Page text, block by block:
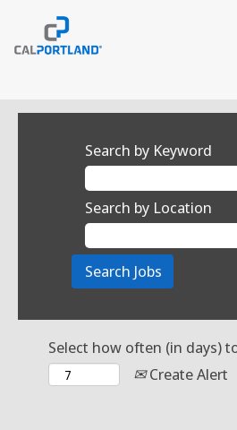
Search by Keyword
Search by Location
Select how often (in days)
Create Alert